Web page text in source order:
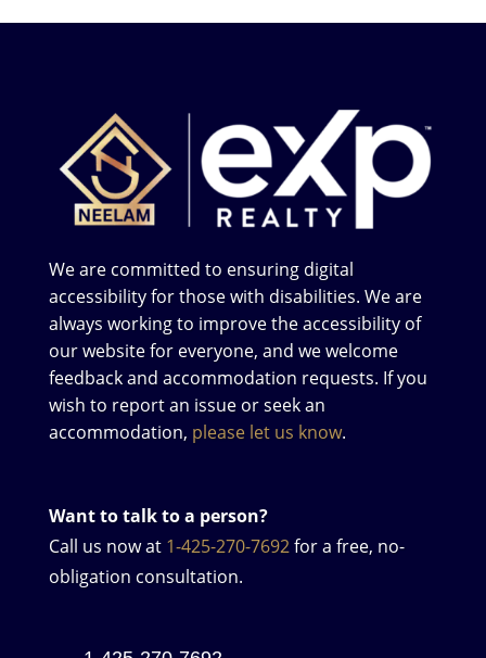
We are committed to ensuring digital
accessibility for those with disabilities. We are
always working to improve the accessibility of
our website for everyone, and we welcome
feedback and accommodation requests. If you
wish to report an issue or seek an
accommodation, please let us know.
Want to talk to a person?
Call us now at 1-425-270-7692for a free, no-
obligation consultation.